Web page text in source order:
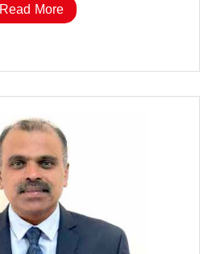
Read More